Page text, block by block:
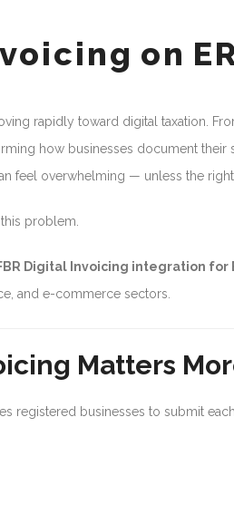
on
rapidly toward digital taxation.
how businesses document their
feel overwhelming — unless the
problem.
Digital Invoicing integration for
and e-commerce sectors.
Matters
registered businesses to submit